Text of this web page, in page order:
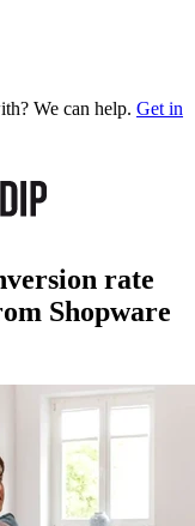
We can help. Get in
rate
Shopware